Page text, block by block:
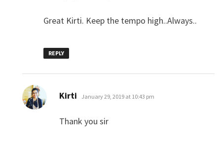
Great Kirti. Keep the tempo high..Always..
REPLY
Kirti says:
January 29, 2019 at 10:43 pm
Thank you sir